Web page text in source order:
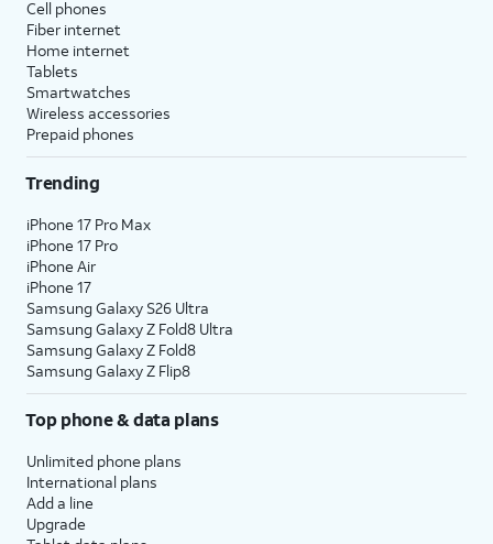
Cell phones
Fiber internet
Home internet
Tablets
Smartwatches
Wireless accessories
Prepaid phones
Trending
iPhone 17 Pro Max
iPhone 17 Pro
iPhone Air
iPhone 17
Samsung Galaxy S26 Ultra
Samsung Galaxy Z Fold8 Ultra
Samsung Galaxy Z Fold8
Samsung Galaxy Z Flip8
Top phone & data plans
Unlimited phone plans
International plans
Add a line
Upgrade